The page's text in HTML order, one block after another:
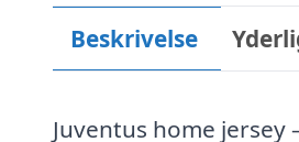
Beskrivelse
Juventus home jersey